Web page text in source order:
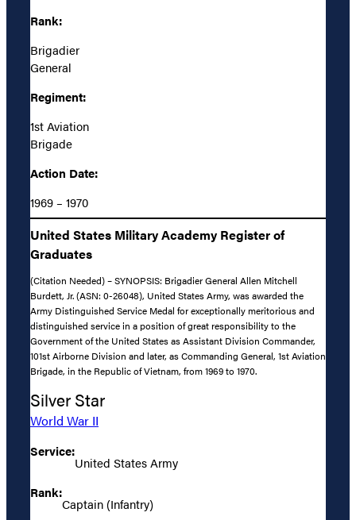
Rank:
Brigadier
General
Regiment:
1st Aviation
Brigade
Action Date:
1969 – 1970
United States Military Academy Register of
Graduates
(Citation Needed) – SYNOPSIS: Brigadier General Allen Mitchell
Burdett, Jr. (ASN: 0-26048), United States Army, was awarded the
Army Distinguished Service Medal for exceptionally meritorious and
distinguished service in a position of great responsibility to the
Government of the United States as Assistant Division Commander,
101st Airborne Division and later, as Commanding General, 1st Aviation
Brigade, in the Republic of Vietnam, from 1969 to 1970.
Silver Star
World War II
Service:
United States Army
Rank:
Captain (Infantry)